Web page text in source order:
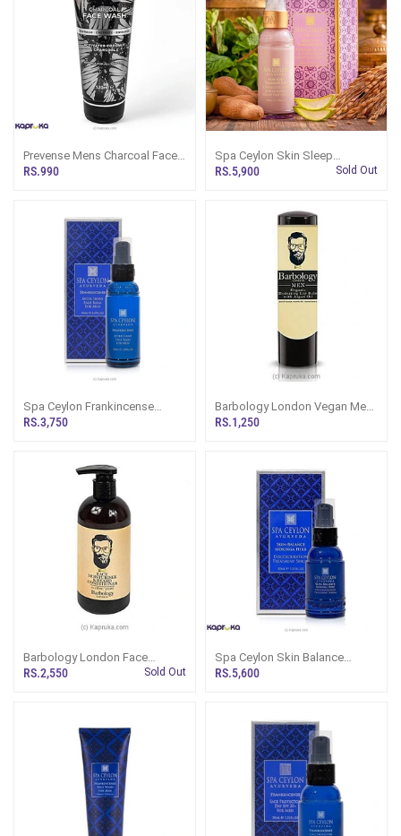
Prevense Mens Charcoal Face
Wash 120ml
RS.990
Spa Ceylon Skin Sleep
Tamarind Seed Advanced
RS.5,900 Sold Out
Spa Ceylon Frankincense
Rituals For Men After Shave
RS.3,750
Barbology London Vegan Men
Hydrating Lip Balm
RS.1,250
Barbology London Face
Moisturiser And Beard
RS.2,550 Sold Out
Spa Ceylon Skin Balance
Moringa Herb Discolouration
RS.5,600